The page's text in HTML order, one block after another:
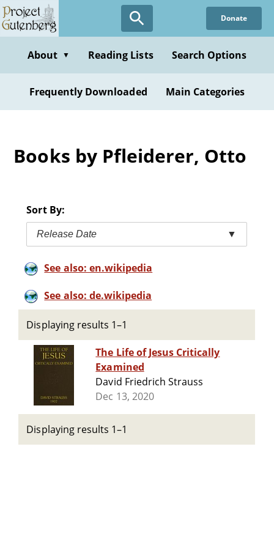
Skip
to
content
Donate
About ▼ Reading Lists Search Options
Frequently Downloaded Main Categories
Books by Pfleiderer, Otto
Sort By:
Release Date ▼
See also: en.wikipedia
See also: de.wikipedia
Displaying results 1–1
The Life of Jesus Critically
Examined
David Friedrich Strauss
Dec 13, 2020
Displaying results 1–1